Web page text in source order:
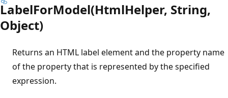
LabelForModel(HtmlHelper, String,
Object)
Returns an HTML label element and the property name
of the property that is represented by the specified
expression.